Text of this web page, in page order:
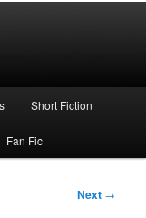
Short Fiction
Fan Fic
Next →